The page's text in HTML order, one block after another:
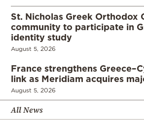
St. Nicholas Greek Orthodox
community to participate in
identity study
August 5, 2026
France strengthens
link as Meridiam acquires
August 5, 2026
All News